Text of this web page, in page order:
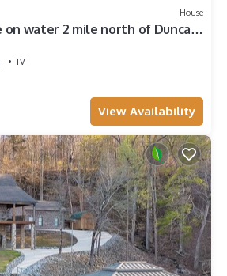
House
on water 2 mile north of Duncan
TV
View Availability